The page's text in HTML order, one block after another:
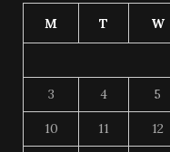
M T W
3 4 5
10 11 12